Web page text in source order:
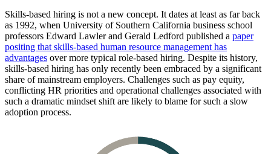
Skills-based hiring is not a new concept. It dates at least as far back
as 1992, when University of Southern California business school
professors Edward Lawler and Gerald Ledford published a paper
positing that skills-based human resource management has
advantages over more typical role-based hiring. Despite its history,
skills-based hiring has only recently been embraced by a significant
share of mainstream employers. Challenges such as pay equity,
conflicting HR priorities and operational challenges associated with
such a dramatic mindset shift are likely to blame for such a slow
adoption process.